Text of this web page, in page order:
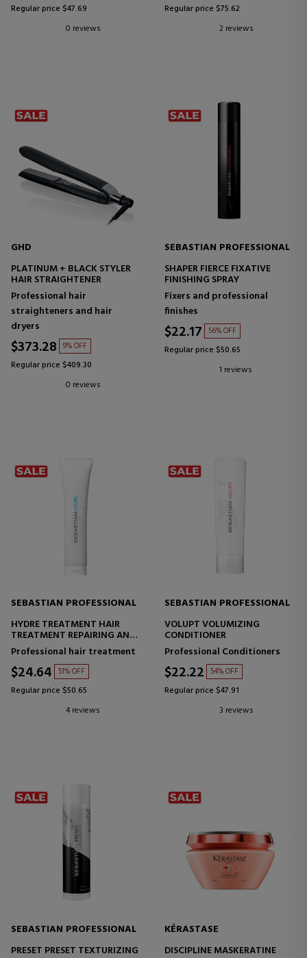
Regular price $47.69
0 reviews
Regular price $75.62
2 reviews
GHD
PLATINUM + BLACK STYLER
HAIR STRAIGHTENER
Professional hair
straighteners and hair
dryers
$373.28 9% OFF
Regular price $409.30
0 reviews
SEBASTIAN PROFESSIONAL
SHAPER FIERCE FIXATIVE
FINISHING SPRAY
Fixers and professional
finishes
$22.17 56% OFF
Regular price $50.65
1 reviews
SEBASTIAN PROFESSIONAL
HYDRE TREATMENT HAIR
TREATMENT REPAIRING AND
STRENGTHENING MASK
Professional hair treatment
$24.64 51% OFF
Regular price $50.65
4 reviews
SEBASTIAN PROFESSIONAL
VOLUPT VOLUMIZING
CONDITIONER
Professional Conditioners
$22.22 54% OFF
Regular price $47.91
3 reviews
SEBASTIAN PROFESSIONAL
PRESET PRESET TEXTURIZING
KÉRASTASE
DISCIPLINE MASKERATINE